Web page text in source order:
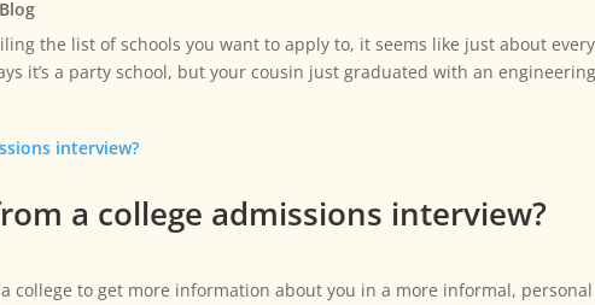
Blog
the list of schools you want to apply to, it seems like just about
it’s a party school, but your cousin just graduated with an
a college admissions interview?
college to get more information about you in a more informal,